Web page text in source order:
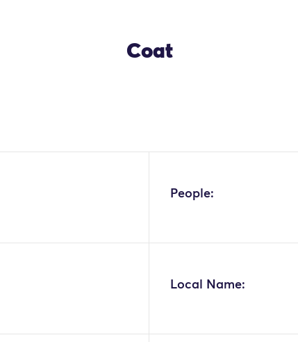
Coat
People:
Local Name: